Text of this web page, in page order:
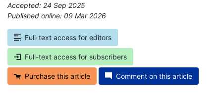
Accepted: 24 Sep 2025
Published online: 09 Mar 2026
Full-text access for editors
Full-text access for subscribers
Purchase this article Comment on this article